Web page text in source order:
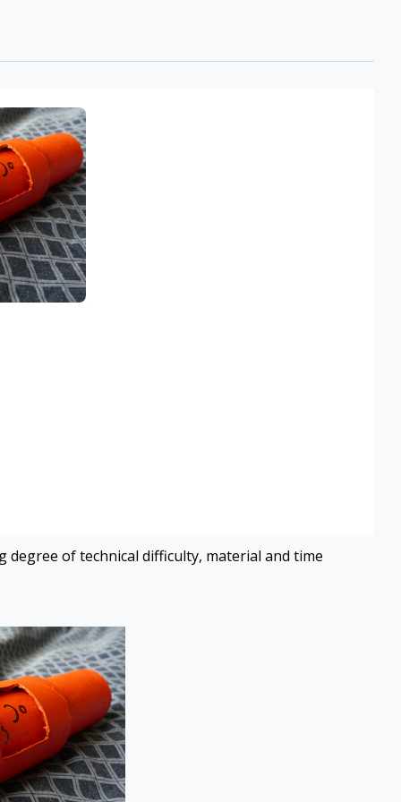
degree of technical difficulty, material and time